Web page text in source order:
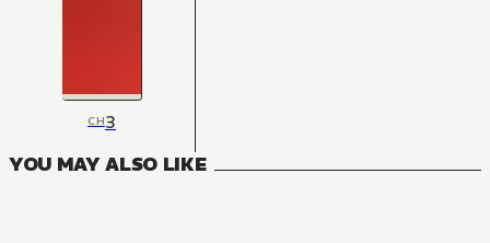
CH3
YOU MAY ALSO LIKE